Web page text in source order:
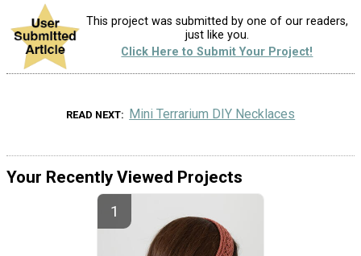
This project was submitted by one of our readers,
just like you.
Click Here to Submit Your Project!
READ NEXT Mini Terrarium DIY Necklaces
Your Recently Viewed Projects